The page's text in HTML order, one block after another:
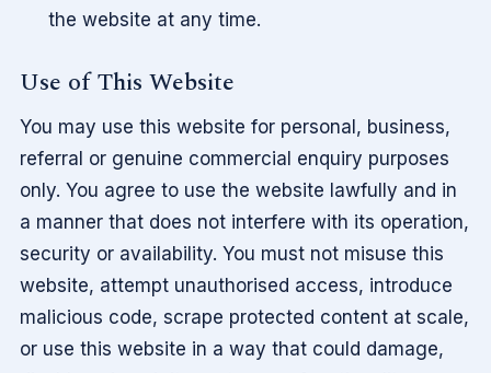
the website at any time.
Use of This Website
You may use this website for personal, business,
referral or genuine commercial enquiry purposes
only. You agree to use the website lawfully and in
a manner that does not interfere with its operation,
security or availability. You must not misuse this
website, attempt unauthorised access, introduce
malicious code, scrape protected content at scale,
or use this website in a way that could damage,